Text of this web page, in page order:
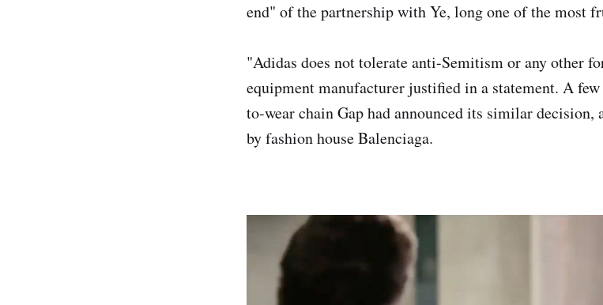
end" of the partnership with Ye, long one of the most
"Adidas does not tolerate anti-Semitism or any other
equipment manufacturer justified in a statement. A
to-wear chain Gap had announced its similar decision,
by fashion house Balenciaga.